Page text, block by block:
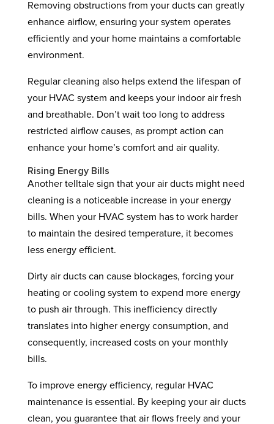
Removing obstructions from your ducts can greatly
enhance airflow, ensuring your system operates
efficiently and your home maintains a comfortable
environment.
Regular cleaning also helps extend the lifespan of
your HVAC system and keeps your indoor air fresh
and breathable. Don’t wait too long to address
restricted airflow causes, as prompt action can
enhance your home’s comfort and air quality.
Rising Energy Bills
Another telltale sign that your air ducts might need
cleaning is a noticeable increase in your energy
bills. When your HVAC system has to work harder
to maintain the desired temperature, it becomes
less energy efficient.
Dirty air ducts can cause blockages, forcing your
heating or cooling system to expend more energy
to push air through. This inefficiency directly
translates into higher energy consumption, and
consequently, increased costs on your monthly
bills.
To improve energy efficiency, regular HVAC
maintenance is essential. By keeping your air ducts
clean, you guarantee that air flows freely and your